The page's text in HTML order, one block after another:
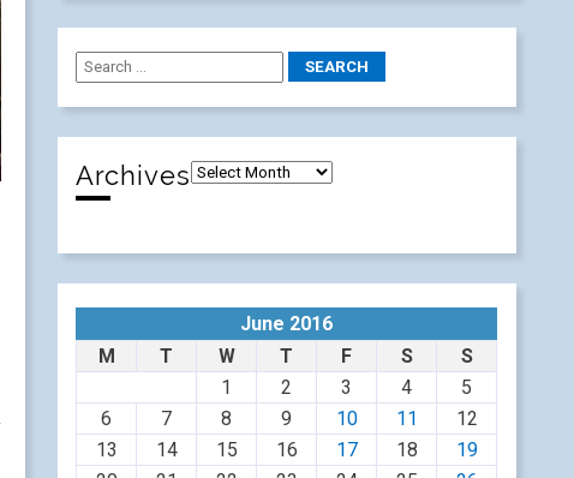
Archives
June 2016
M
T W T F S
S
1
2 3 4
5
6
7 8 9 10 11
12
13
14 15 16 17 18
19